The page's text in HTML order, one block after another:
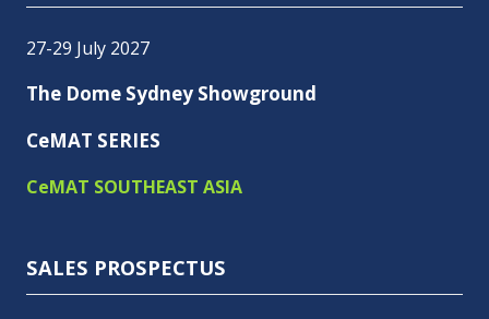
27-29 July 2027
The Dome Sydney Showground
CeMAT SERIES
CeMAT SOUTHEAST ASIA
SALES PROSPECTUS